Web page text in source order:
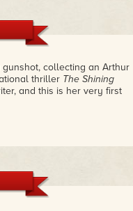
collecting an Arthur
thriller The Shining
and this is her very first